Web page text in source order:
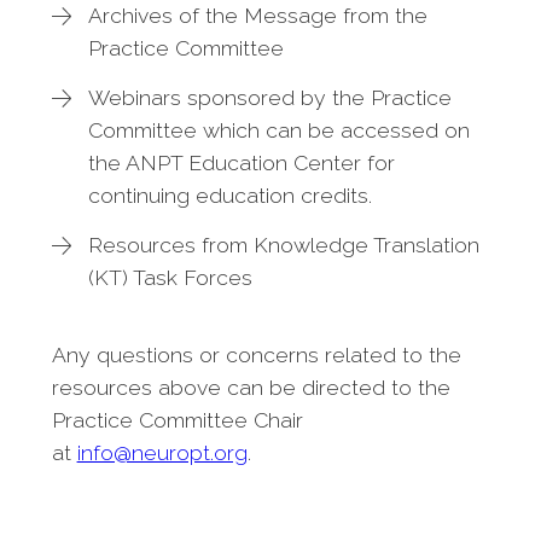
Archives of the Message from the
Practice Committee
Webinars sponsored by the Practice
Committee which can be accessed on
the ANPT Education Center for
continuing education credits.
Resources from Knowledge Translation
(KT) Task Forces
Any questions or concerns related to the
resources above can be directed to the
Practice Committee Chair
at info@neuropt.org.